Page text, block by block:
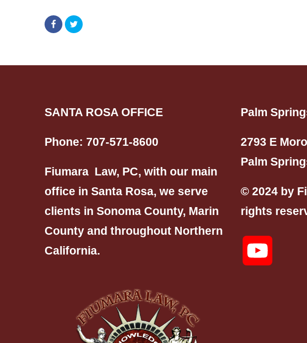
SANTA ROSA OFFICE
Phone: 707-571-8600
Fiumara Law, PC, with our main
office in Santa Rosa, we serve
clients in Sonoma County, Marin
County and throughout Northern
California.
Palm
2793 E
Palm
© 2024 by
rights